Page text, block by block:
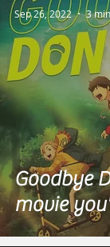
Goodbye
movie
Sep 26, 2022 3